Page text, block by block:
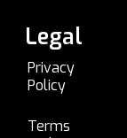
Legal
Privacy
Policy
Terms